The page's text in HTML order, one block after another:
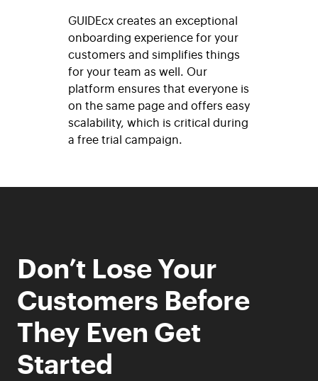
GUIDEcx creates an exceptional
onboarding experience for your
customers and simplifies things
for your team as well. Our
platform ensures that everyone is
on the same page and offers easy
scalability, which is critical during
a free trial campaign.
Don’t Lose Your
Customers Before
They Even Get
Started